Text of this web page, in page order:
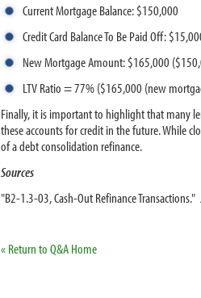
Current Mortgage Balance: $150,000
Credit Card Balance To Be Paid Off:
New Mortgage Amount: $165,000
LTV Ratio = 77% ($165,000 (new
Finally, it is important to highlight that many
these accounts for credit in the future. While
of a debt consolidation refinance.
Sources
"B2-1.3-03, Cash-Out Refinance Transactions."
« Return to Q&A Home